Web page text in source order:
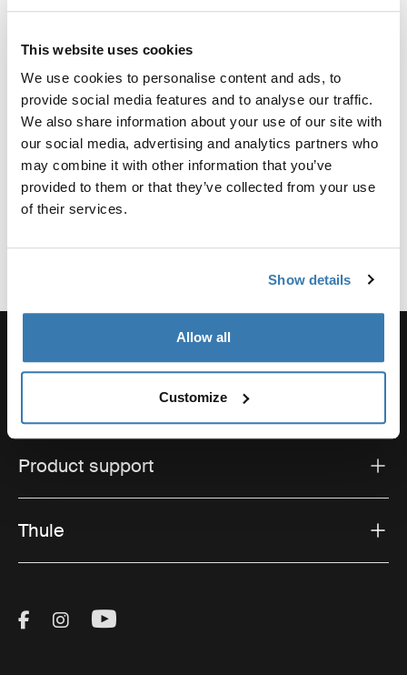
This website uses cookies
We use cookies to personalise content and ads, to
provide social media features and to analyse our traffic.
We also share information about your use of our site with
our social media, advertising and analytics partners who
may combine it with other information that you’ve
provided to them or that they’ve collected from your use
of their services.
Show details
Allow all
Customize
Toggle techspec
Technical specifications
Toggle guides and instructions
Instructions
Product support
Thule
Visit Thule on Facebook (external link)
Visit Thule on Instagram (external link)
Visit Thule on Youtube (external